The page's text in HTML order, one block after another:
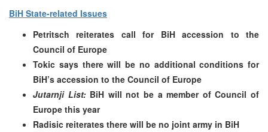
BiH State-related Issues
Petritsch reiterates call for BiH accession to the
Council of Europe
Tokic says there will be no additional conditions for
BiH’s accession to the Council of Europe
Jutarnji List:BiH will not be a member of Council of
Europe this year
Radisic reiterates there will be no joint army in BiH